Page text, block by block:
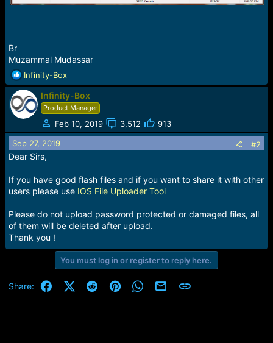
Br
Muzammal Mudassar
R
e
a
c
t
o
n
s
Infinity-Box
Infinity-Box
Product Manager
Feb 10, 2019 3,512 913
Sep 27, 2019 #2
Dear Sirs,
If you have good flash files and if you want to share it with other
users please use IOS File Uploader Tool
Please do not upload password protected or damaged files, all
of them will be deleted after upload.
Thank you !
You must log in or register to reply here.
Share: FacebookX (Twitter)
RedditPinterestWhatsApp
Email Link